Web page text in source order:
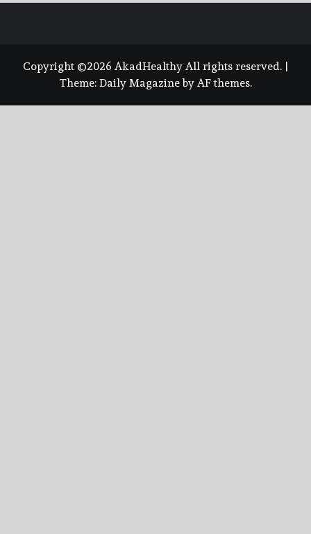
Copyright ©2026 AkadHealthy All rights reserved.
Theme: Daily Magazineby AF themes.